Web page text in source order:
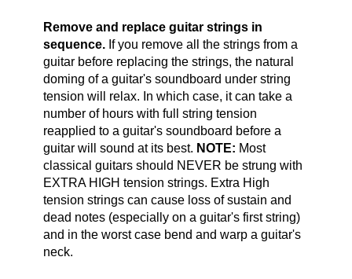
Remove and replace guitar strings in
sequence. If you remove all the strings from a
guitar before replacing the strings, the natural
doming of a guitar's soundboard under string
tension will relax. In which case, it can take a
number of hours with full string tension
reapplied to a guitar's soundboard before a
guitar will sound at its best. NOTE: Most
classical guitars should NEVER be strung with
EXTRA HIGH tension strings. Extra High
tension strings can cause loss of sustain and
dead notes (especially on a guitar's first string)
and in the worst case bend and warp a guitar's
neck.